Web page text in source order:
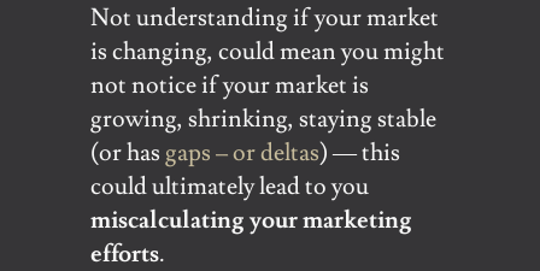
Not understanding if your market
is changing, could mean you might
not notice if your market is
growing, shrinking, staying stable
(or has gaps – or deltas) — this
could ultimately lead to you
miscalculating your marketing
efforts.